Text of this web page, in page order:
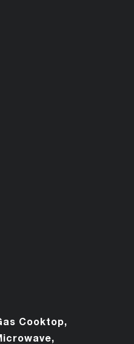
Cooktop,